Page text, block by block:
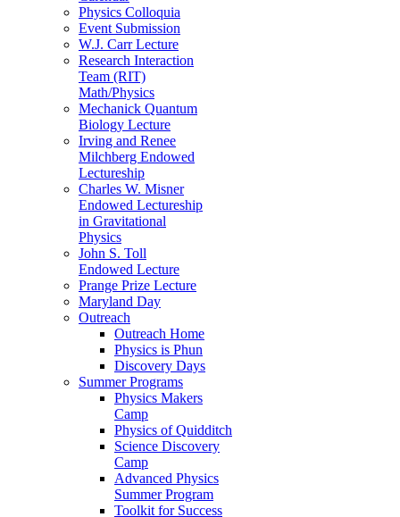
Physics Colloquia
Event Submission
W.J. Carr Lecture
Research Interaction
Team (RIT)
Math/Physics
Mechanick Quantum
Biology Lecture
Irving and Renee
Milchberg Endowed
Lectureship
Charles W. Misner
Endowed Lectureship
in Gravitational
Physics
John S. Toll
Endowed Lecture
Prange Prize Lecture
Maryland Day
Outreach
Outreach Home
Physics is Phun
Discovery Days
Summer Programs
Physics Makers
Camp
Physics of Quidditch
Science Discovery
Camp
Advanced Physics
Summer Program
Toolkit for Success